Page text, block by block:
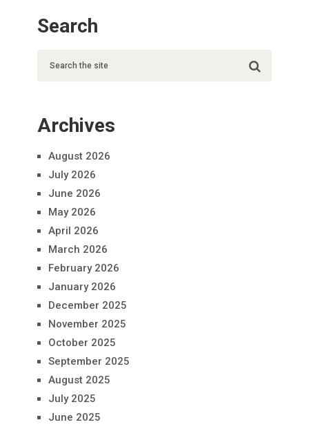
Search
Archives
August 2026
July 2026
June 2026
May 2026
April 2026
March 2026
February 2026
January 2026
December 2025
November 2025
October 2025
September 2025
August 2025
July 2025
June 2025